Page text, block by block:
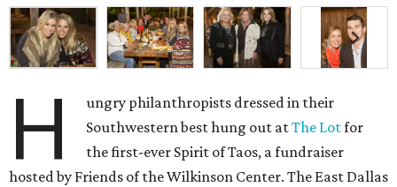
H
ungry philanthropists dressed in their
Southwestern best hung out atThe Lotfor
the first-ever Spirit of Taos, a fundraiser
hosted by Friends of the Wilkinson Center. The East Dallas